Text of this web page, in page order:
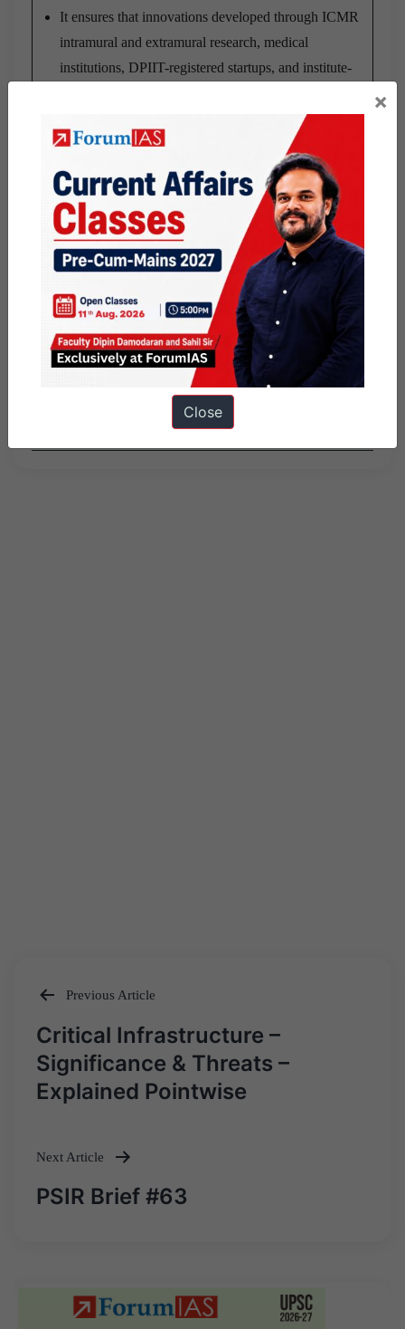
It ensures that innovations developed through ICMR
intramural and extramural research, medical
institutions, DPIIT-registered startups, and institute-
Share this:
WhatsApp Telegram
PublishedMay 27, 2026 By
Nisha
Categorized as
Daily Factly articles
Factly: Science and Technology
9pm Daily Factly PIB
Post
navigation
Previous Article
Critical Infrastructure –
Significance & Threats –
Explained Pointwise
Next Article
PSIR Brief #63
×
Close